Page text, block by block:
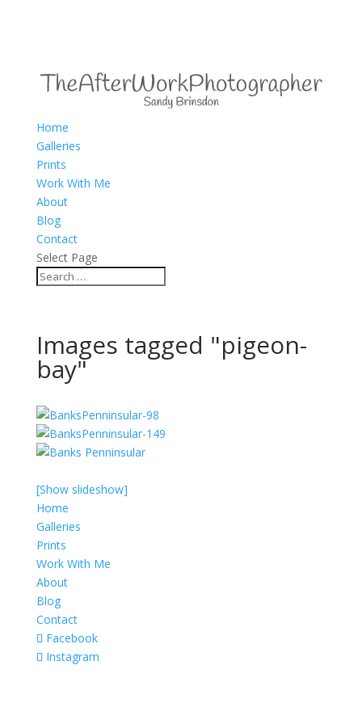
Home
Galleries
Prints
Work With Me
About
Blog
Contact
Select Page
Images tagged "pigeon-
bay"
[Show slideshow]
Home
Galleries
Prints
Work With Me
About
Blog
Contact
Facebook
Instagram